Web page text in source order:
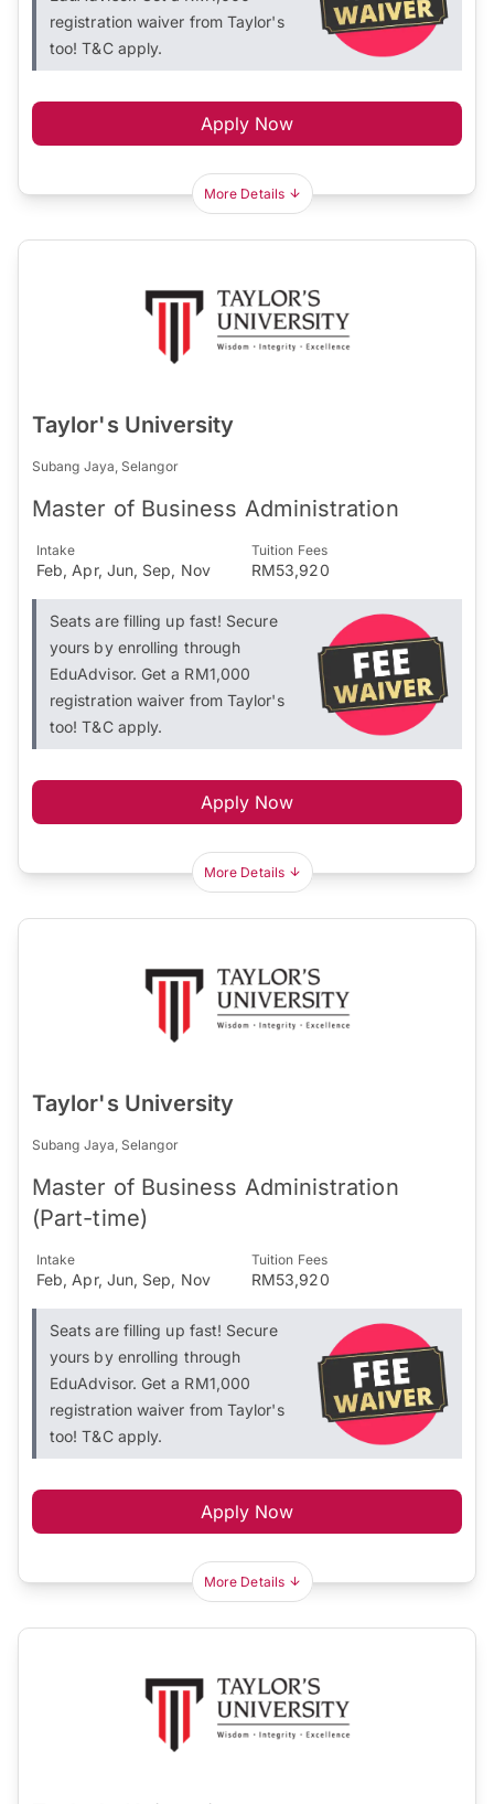
registration waiver from Taylor's
too! T&C apply.
Apply Now
More Details
Taylor's University
Subang Jaya, Selangor
Master of Business Administration
Intake
Feb, Apr, Jun, Sep, Nov
Tuition Fees
RM53,920
Seats are filling up fast! Secure
yours by enrolling through
EduAdvisor. Get a RM1,000
registration waiver from Taylor's
too! T&C apply.
Apply Now
More Details
Taylor's University
Subang Jaya, Selangor
Master of Business Administration
(Part-time)
Intake
Feb, Apr, Jun, Sep, Nov
Tuition Fees
RM53,920
Seats are filling up fast! Secure
yours by enrolling through
EduAdvisor. Get a RM1,000
registration waiver from Taylor's
too! T&C apply.
Apply Now
More Details